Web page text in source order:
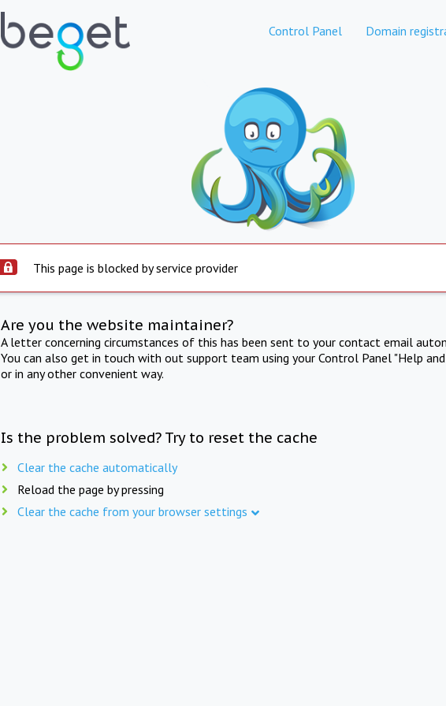
Control Panel Domain
This page is blocked by service provider
Are you the website maintainer?
A letter concerning circumstances of this has been sent to your contact email
You can also get in touch with out support team using your Control Panel "Help
or in any other convenient way.
Is the problem solved? Try to reset the cache
Clear the cache automatically
Reload the page by pressing
Clear the cache from your browser settings